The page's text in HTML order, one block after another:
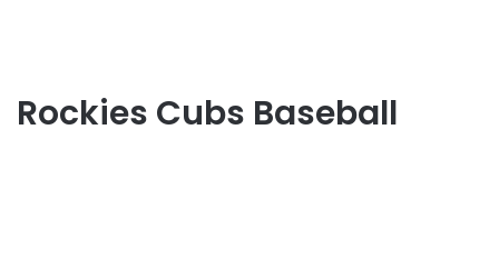
Rockies Cubs Baseball